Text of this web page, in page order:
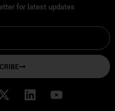
for latest updates
X
L
Y